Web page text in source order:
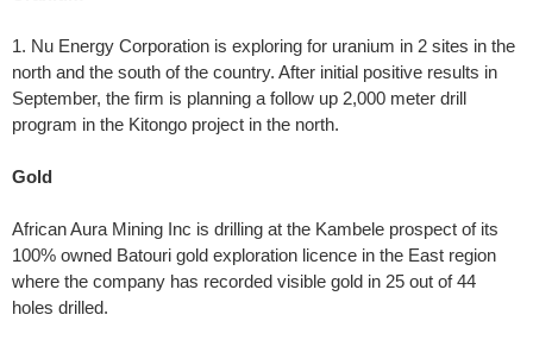
1. Nu Energy Corporation is exploring for uranium in 2 sites in the
north and the south of the country. After initial positive results in
September, the firm is planning a follow up 2,000 meter drill
program in the Kitongo project in the north.
Gold
African Aura Mining Inc is drilling at the Kambele prospect of its
100% owned Batouri gold exploration licence in the East region
where the company has recorded visible gold in 25 out of 44
holes drilled.